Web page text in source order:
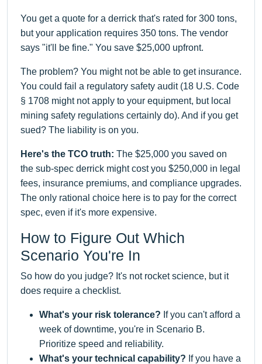
You get a quote for a derrick that's rated for 300 tons,
but your application requires 350 tons. The vendor
says "it'll be fine." You save $25,000 upfront.
The problem? You might not be able to get insurance.
You could fail a regulatory safety audit (18 U.S. Code
§ 1708 might not apply to your equipment, but local
mining safety regulations certainly do). And if you get
sued? The liability is on you.
Here's the TCO truth: The $25,000 you saved on
the sub-spec derrick might cost you $250,000 in legal
fees, insurance premiums, and compliance upgrades.
The only rational choice here is to pay for the correct
spec, even if it's more expensive.
How to Figure Out Which
Scenario You're In
So how do you judge? It's not rocket science, but it
does require a checklist.
What's your risk tolerance? If you can't afford a
week of downtime, you're in Scenario B.
Prioritize speed and reliability.
What's your technical capability? If you have a